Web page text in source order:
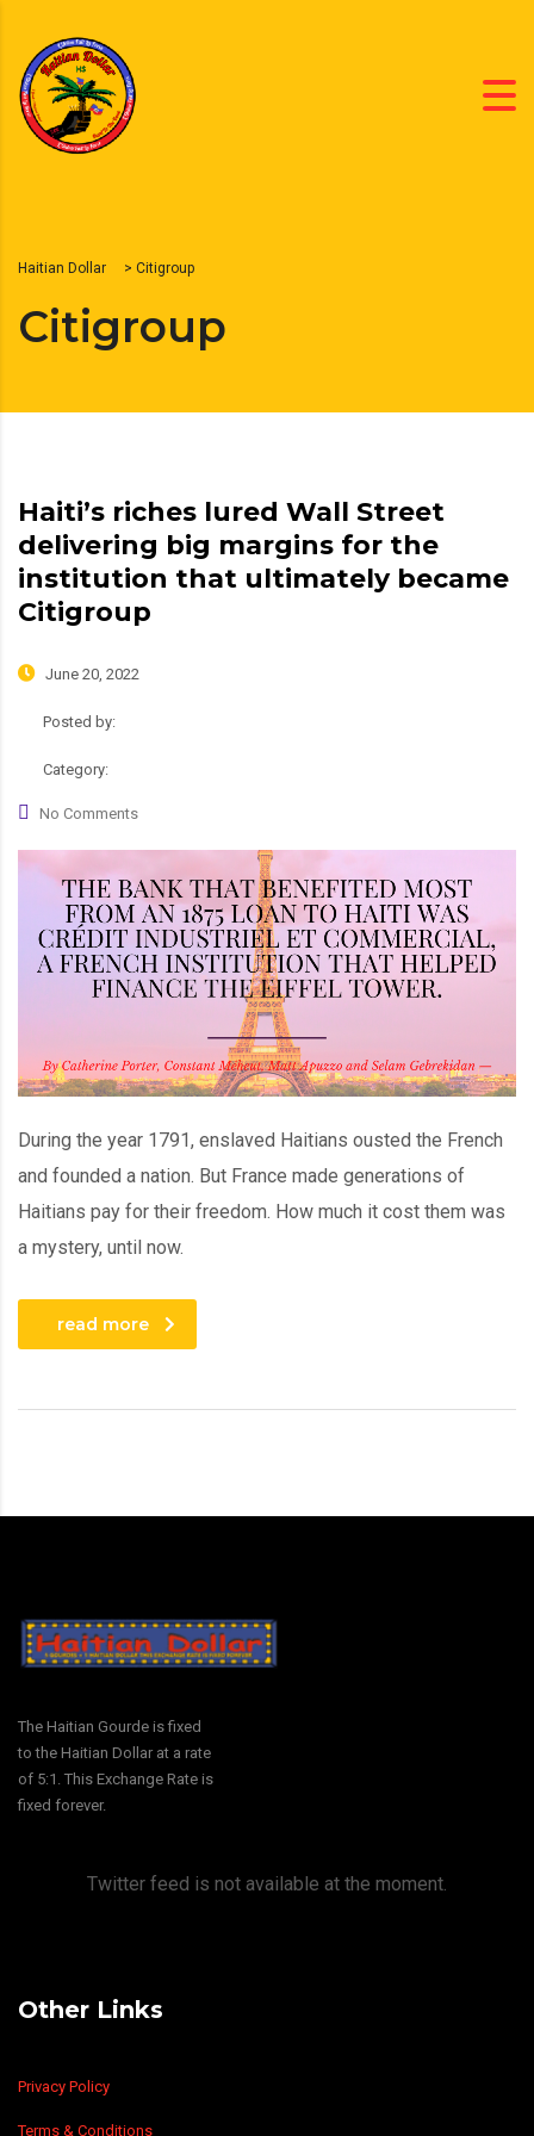
Haitian Dollar > Citigroup
Citigroup
Haiti’s riches lured Wall Street
delivering big margins for the
institution that ultimately became
Citigroup
June 20, 2022
Posted by:
Category:
No Comments
During the year 1791, enslaved Haitians ousted the French
and founded a nation. But France made generations of
Haitians pay for their freedom. How much it cost them was
a mystery, until now.
read more
The Haitian Gourde is fixed
to the Haitian Dollar at a rate
of 5:1. This Exchange Rate is
fixed forever.
Twitter feed is not available at the moment.
Other Links
Privacy Policy
Terms & Conditions